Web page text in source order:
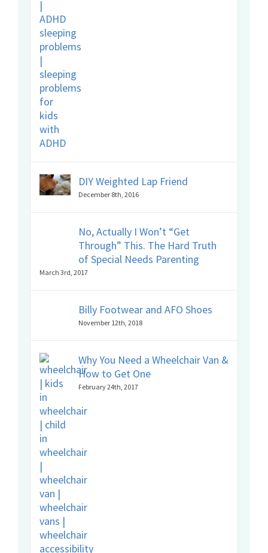
DIY Weighted Lap Friend
December 8th, 2016
No, Actually I Won’t “Get
Through” This. The Hard Truth
of Special Needs Parenting
March 3rd, 2017
Billy Footwear and AFO Shoes
November 12th, 2018
Why You Need a Wheelchair Van &
How to Get One
February 24th, 2017